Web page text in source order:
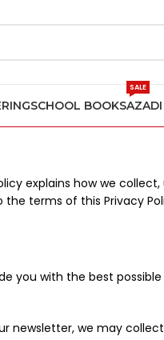
SCHOOL BOOKSAZADI
SALE
explains how we
the terms of this Privacy
you with the best possible
newsletter, we may